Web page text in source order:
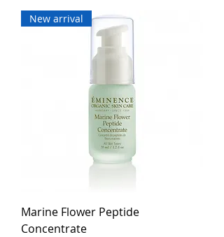
New arrival
Marine Flower Peptide
Concentrate